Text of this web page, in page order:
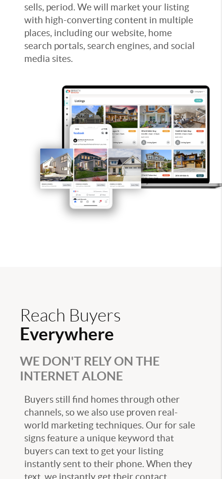
sells, period. We will market your listing
with high-converting content in multiple
places, including our website, home
search portals, search engines, and social
media sites.
Reach Buyers
Everywhere
WE DON'T RELY ON THE
INTERNET ALONE
Buyers still find homes through other
channels, so we also use proven real-
world marketing techniques. Our for sale
signs feature a unique keyword that
buyers can text to get your listing
instantly sent to their phone. When they
text, we instantly get their contact